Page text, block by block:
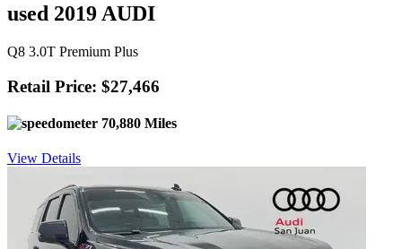
used 2019 AUDI
Q8 3.0T Premium Plus
Retail Price: $27,466
70,880 Miles
View Details